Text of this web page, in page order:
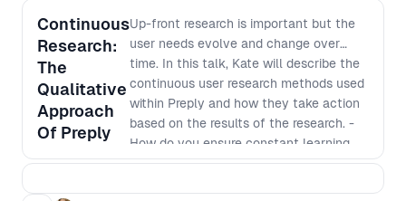
Continuous
Research:
The
Qualitative
Approach
Of Preply
Up-front research is important but the
user needs evolve and change over
time. In this talk, Kate will describe the
continuous user research methods used
within Preply and how they take action
based on the results of the research. -
How do you ensure constant learning
and understanding your users needs -